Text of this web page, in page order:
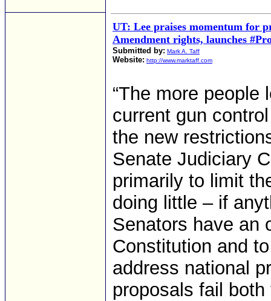
UT: Lee praises momentum for
Amendment rights, launches
Submitted by: Mark A. Taff
Website: http://www.marktaff.com
“The more people
current gun
the new
Senate Judiciary
primarily to limit
doing little – if
Senators have an
Constitution and
address national
proposals fail both